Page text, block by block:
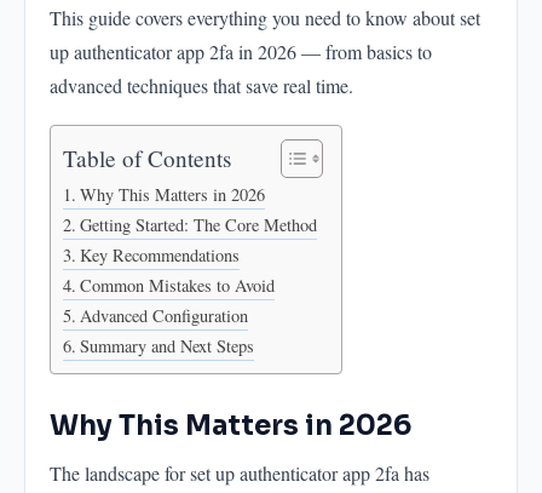
Getting Started: The Core Method
Key Recommendations
Common Mistakes to Avoid
This guide covers everything you need to know about set
up authenticator app 2fa in 2026 — from basics to
advanced techniques that save real time.
Table of Contents
Why This Matters in 2026
Getting Started: The Core Method
Key Recommendations
Common Mistakes to Avoid
Advanced Configuration
Summary and Next Steps
Why This Matters in 2026
The landscape for set up authenticator app 2fa has